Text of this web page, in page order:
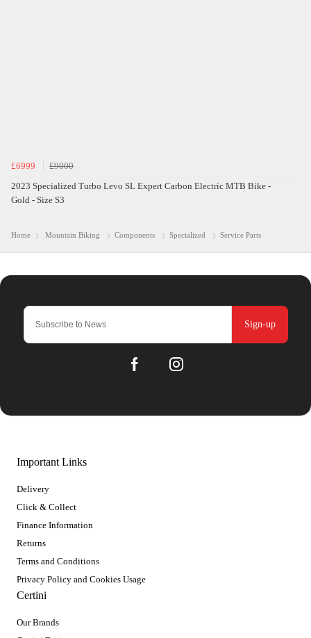
£6999
£9000
2023 Specialized Turbo Levo SL Expert Carbon Electric MTB Bike -
Gold - Size S3
Home Mountain Biking Components Specialized Service Parts
Sign-up
Important Links
Delivery
Click & Collect
Finance Information
Returns
Terms and Conditions
Privacy Policy and Cookies Usage
Certini
Our Brands